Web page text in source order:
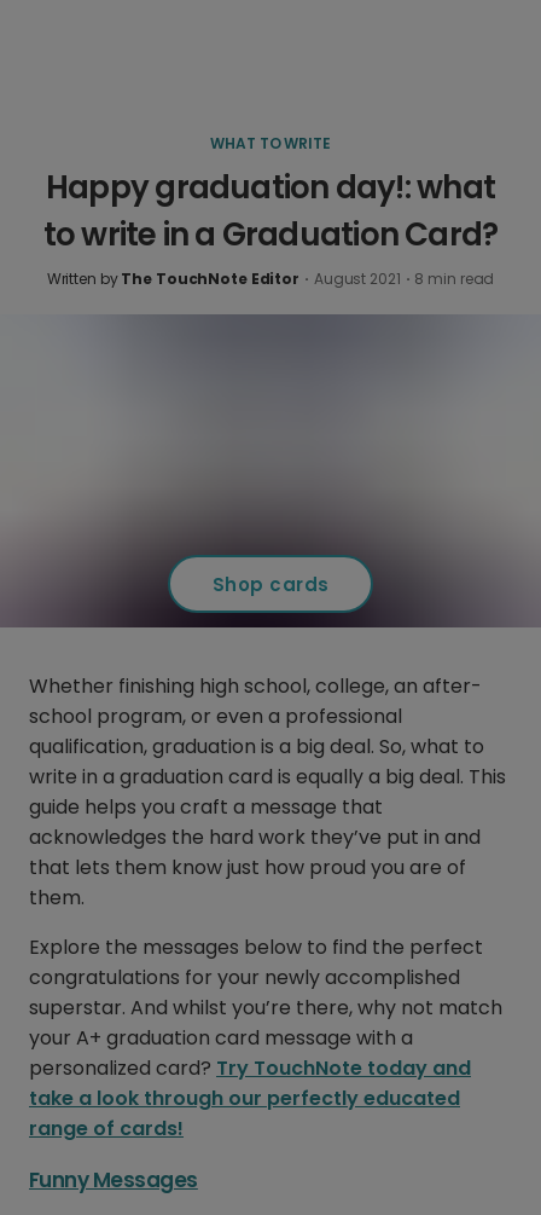
WHAT TO WRITE
Happy graduation day!: what
to write in a Graduation Card?
Written byThe TouchNote Editor · August 2021 · 8 min read
Shop cards
Whether finishing high school, college, an after-
school program, or even a professional
qualification, graduation is a big deal. So, what to
write in a graduation card is equally a big deal. This
guide helps you craft a message that
acknowledges the hard work they’ve put in and
that lets them know just how proud you are of
them.
Explore the messages below to find the perfect
congratulations for your newly accomplished
superstar. And whilst you’re there, why not match
your A+ graduation card message with a
personalized card? Try TouchNote today and
take a look through our perfectly educated
range of cards!
Funny Messages